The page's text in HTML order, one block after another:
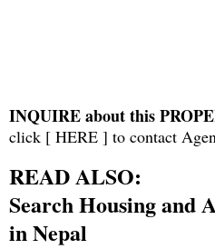
INQUIRE about this
click [ HERE ] to contact
READ ALSO:
Search Housing and
in Nepal